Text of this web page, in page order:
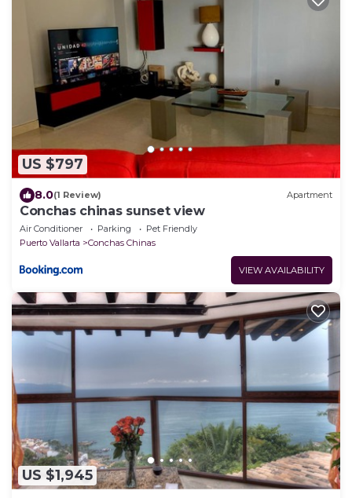
US $797
8.0(1 Review) Apartment
Conchas chinas sunset view
Air Conditioner Parking
Pet Friendly
Puerto Vallarta
Conchas Chinas
VIEW AVAILABILITY
US $1,945